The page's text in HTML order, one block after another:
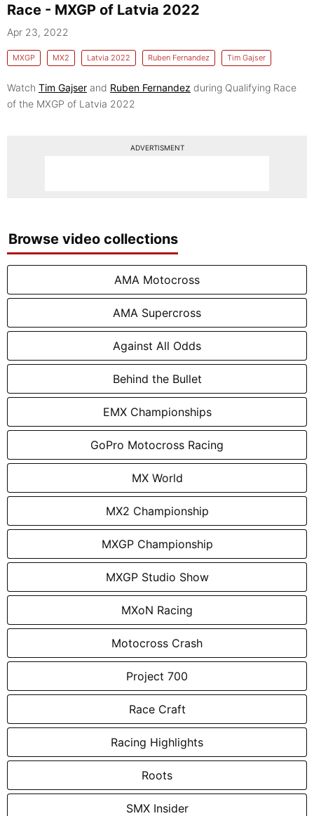
Race - MXGP of Latvia 2022
Apr 23, 2022
MXGP MX2 Latvia 2022 Ruben Fernandez Tim Gajser
Watch Tim Gajser and Ruben Fernandez during Qualifying Race
of the MXGP of Latvia 2022
ADVERTISMENT
Browse video collections
AMA Motocross
AMA Supercross
Against All Odds
Behind the Bullet
EMX Championships
GoPro Motocross Racing
MX World
MX2 Championship
MXGP Championship
MXGP Studio Show
MXoN Racing
Motocross Crash
Project 700
Race Craft
Racing Highlights
Roots
SMX Insider